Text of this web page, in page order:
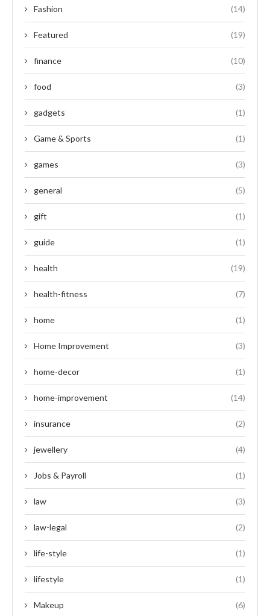
Fashion (14)
Featured (19)
finance (10)
food (3)
gadgets (1)
Game & Sports (1)
games (3)
general (5)
gift (1)
guide (1)
health (19)
health-fitness (7)
home (1)
Home Improvement (3)
home-decor (1)
home-improvement (14)
insurance (2)
jewellery (4)
Jobs & Payroll (1)
law (3)
law-legal (2)
life-style (1)
lifestyle (1)
Makeup (6)